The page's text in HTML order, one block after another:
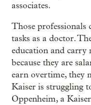
associates.
Those professionals
tasks as a doctor.
education and carry
because they are
earn overtime, they
Kaiser is struggling
Oppenheim, a